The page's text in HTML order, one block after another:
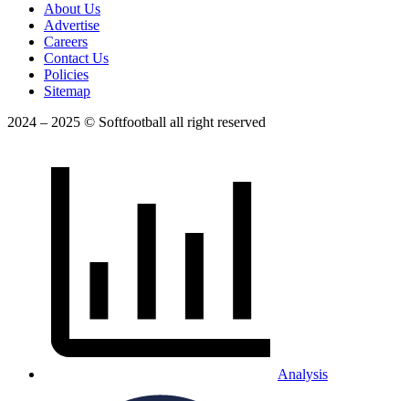
About Us
Advertise
Careers
Contact Us
Policies
Sitemap
2024 – 2025 © Softfootball all right reserved
Analysis